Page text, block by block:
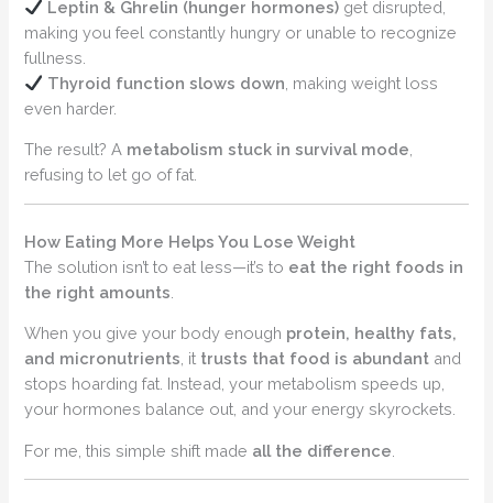
Leptin & Ghrelin (hunger hormones) get disrupted,
making you feel constantly hungry or unable to recognize
fullness.
Thyroid function slows down , making weight loss
even harder.
The result? A metabolism stuck in survival mode
refusing to let go of fat.
How Eating More Helps You Lose Weight
The solution isn’t to eat less—it’s to eat the right foods in
the right amounts
When you give your body enough protein, healthy fats,
and micronutrients , it trusts that food is abundant and
stops hoarding fat. Instead, your metabolism speeds up,
your hormones balance out, and your energy skyrockets.
For me, this simple shift made all the difference